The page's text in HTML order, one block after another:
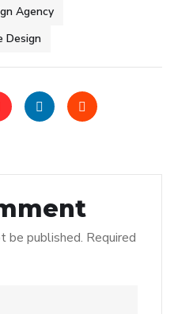
Agency
Design
be published. Required